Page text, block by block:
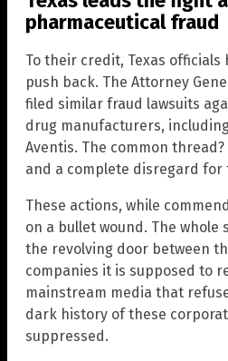
pharmaceutical fraud
To their credit, Texas officials
push back. The Attorney
filed similar fraud lawsuits
drug manufacturers,
Aventis. The common
and a complete disregard for
These actions, while
on a bullet wound. The whole
the revolving door between
companies it is supposed to
mainstream media that
dark history of these
suppressed.